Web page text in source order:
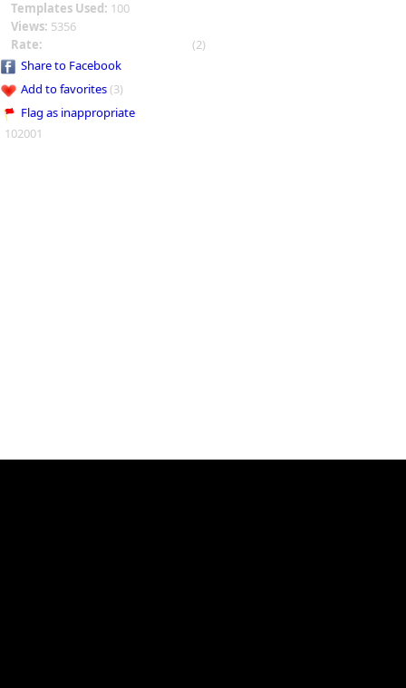
Templates Used: 100
Views: 5356
Rate:
(2)
Share to Facebook
Add to favorites(3)
Flag as inappropriate
102001